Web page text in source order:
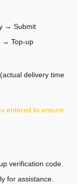
→ Submit
→ Top‑up
delivery time
entered to ensure
verification code.
for assistance.